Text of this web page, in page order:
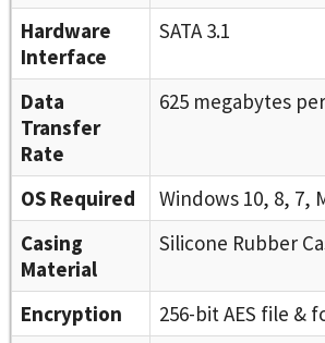
Hardware
Interface
SATA 3.1
Data
Transfer
Rate
625 megabytes
OS Required
Windows 10, 8, 7,
Casing
Material
Silicone Rubber
Encryption
256-bit AES file &